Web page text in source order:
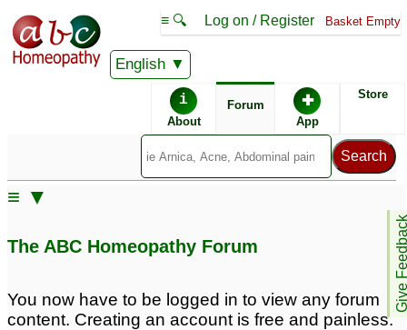
English
≡ 🔍 Log on / Register Basket Empty
i
About
Forum ✚
App
Store
Give
≡ ▼
The ABC Homeopathy Forum
You now have to be logged in to view any forum
content. Creating an account is free and painless.